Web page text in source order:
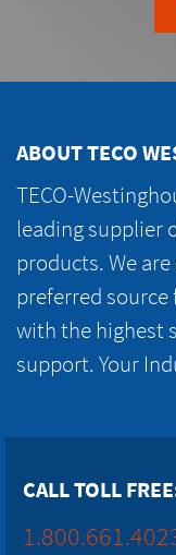
ABOUT TECO
TECO-
leading supplier
products. We
preferred
with the highest
support. Your
CALL TOLL